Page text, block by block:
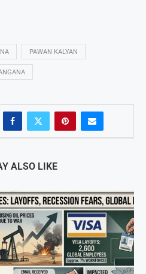
PAWAN KALYAN
ALSO LIKE